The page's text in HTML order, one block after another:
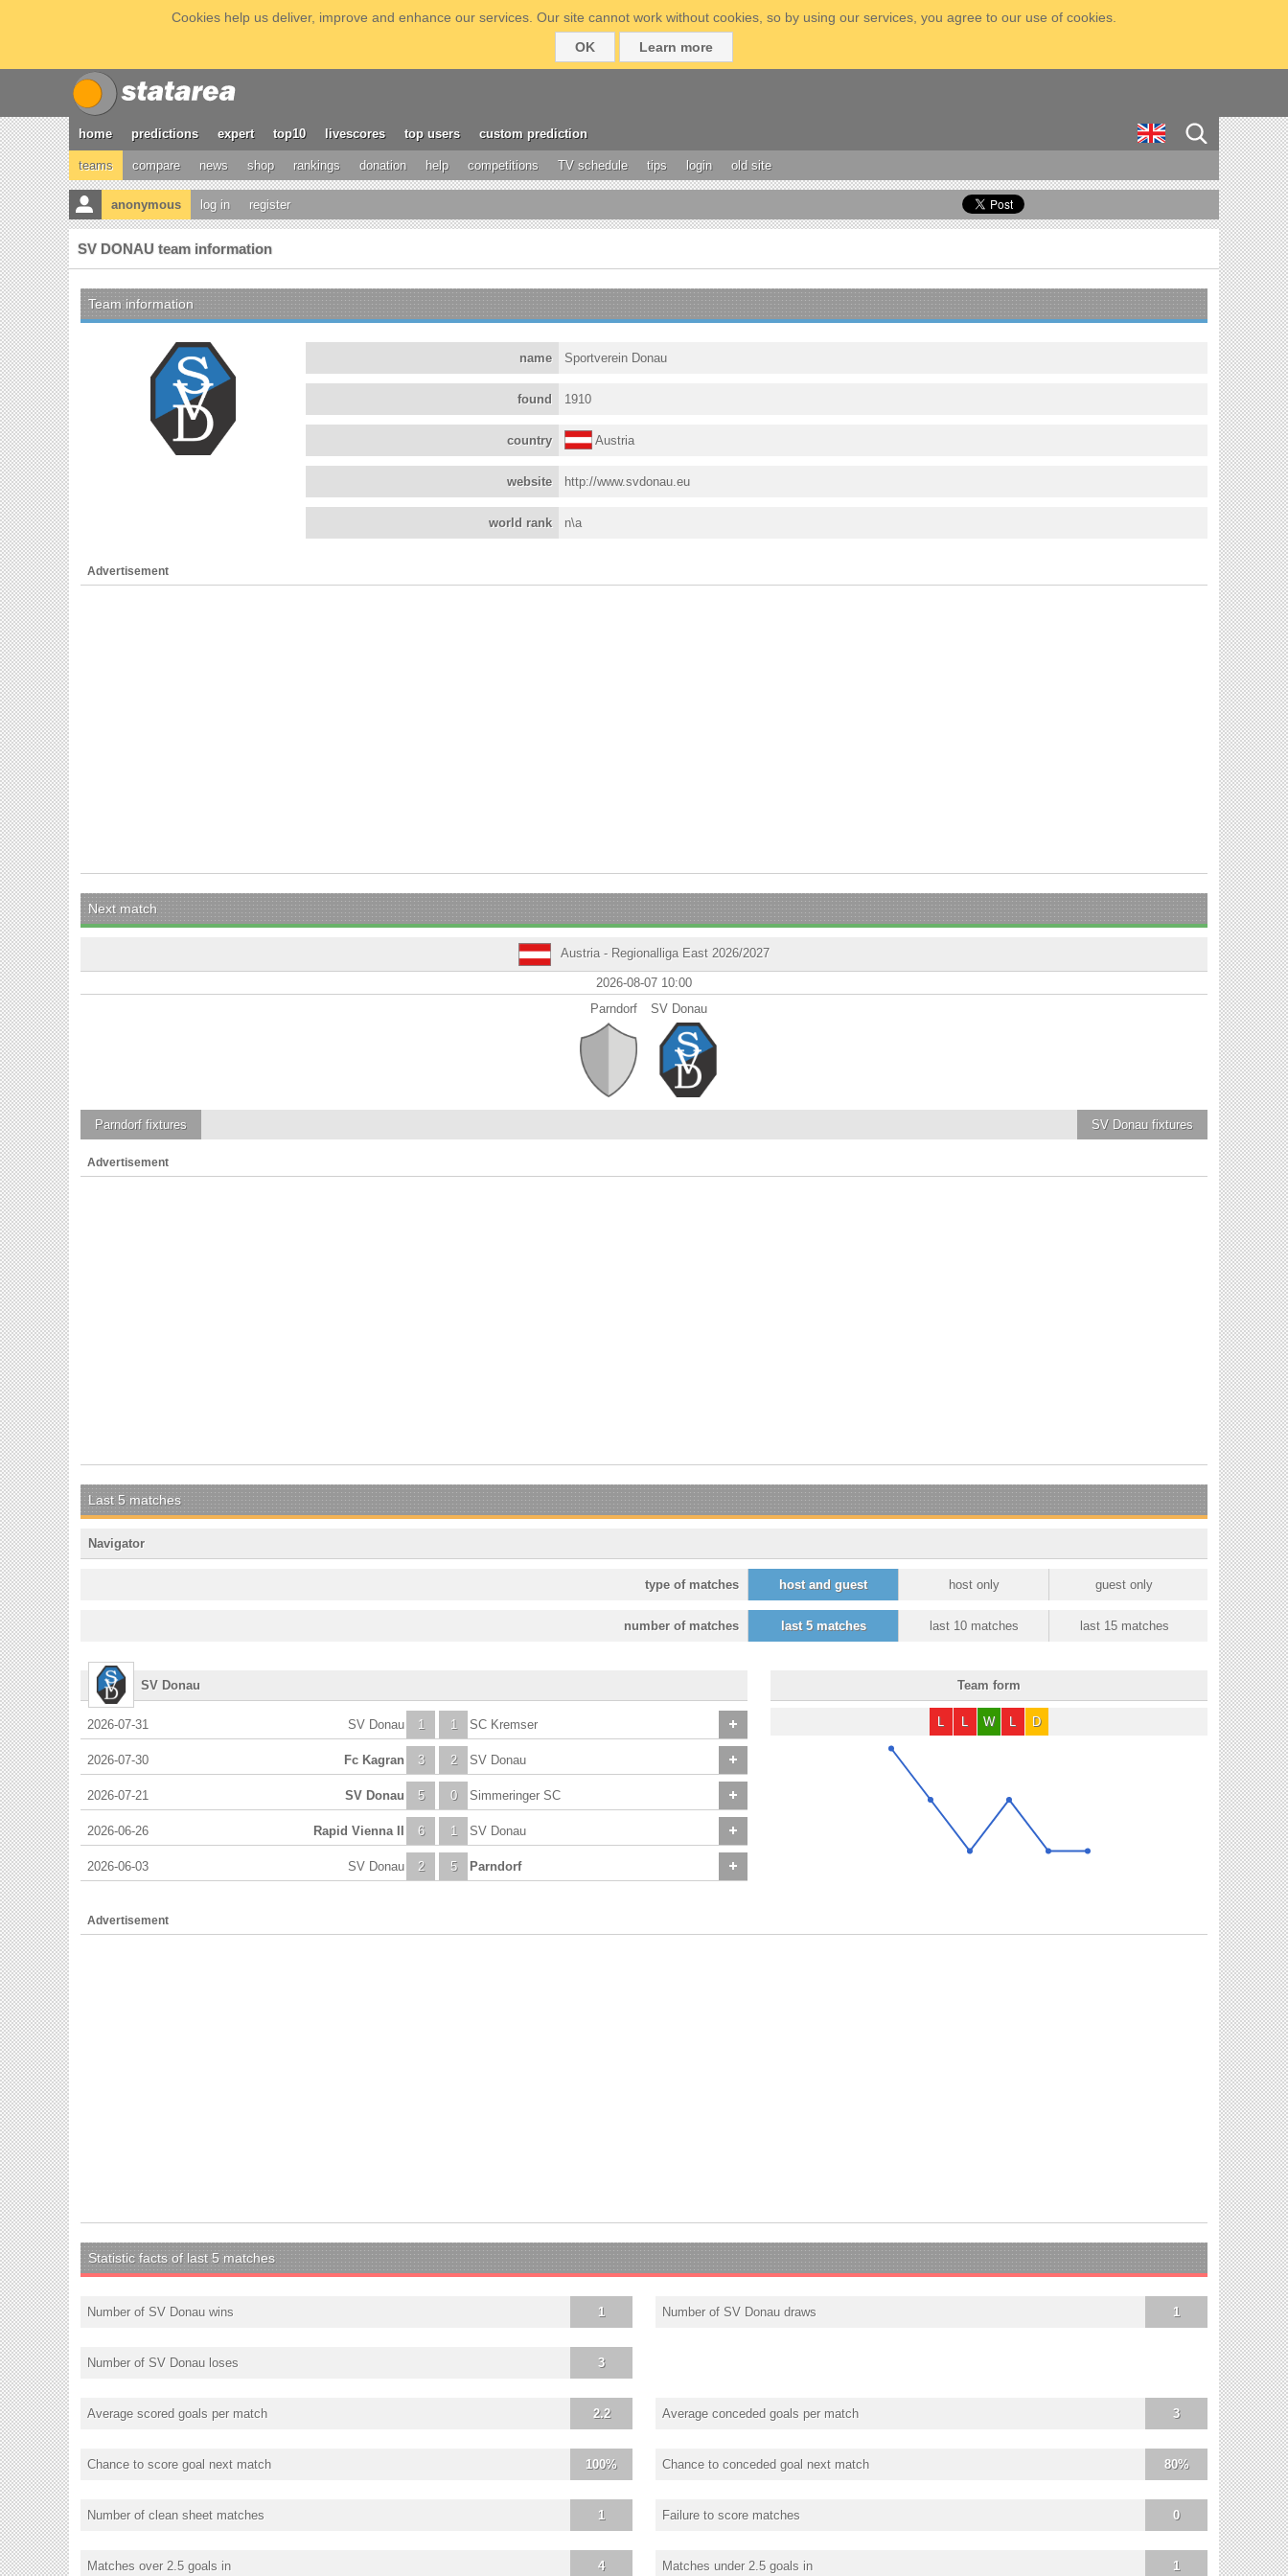
Cookies help us deliver, improve and enhance our services. Our site cannot work without cookies, so by using our services, you agree to our use of cookies.
OK
Learn more
home predictions expert top10 livescores top users custom prediction
teams compare news shop rankings donation help competitions TV schedule tips login old site
anonymous log in register
SV DONAU team information
Team information
name Sportverein Donau
found 1910
country Austria
website http://www.svdonau.eu
world rank n\a
Advertisement
Next match
Austria - Regionalliga East 2026/2027
2026-08-07 10:00
Parndorf
SV Donau
Parndorffixtures SV Donau fixtures
Advertisement
Last 5 matches
Navigator
host and guest host only guest only
type of matches
last 5 matches last 10 matches last 15 matches
number of matches
SV Donau
2026-07-31 1
SV Donau 1 SC Kremser
2026-07-30 3
Fc Kagran 2 SV Donau
2026-07-21 5
SV Donau 0 Simmeringer SC
2026-06-26 6
Rapid Vienna II 1 SV Donau
2026-06-03 2
SV Donau 5 Parndorf
Team form
L L W L D
Advertisement
Statistic facts of last 5 matches
1
Number of SV Donau wins 1
Number of SV Donau draws
3
Number of SV Donau loses
2.2
Average scored goals per match 3
Average conceded goals per match
100%
Chance to score goal next match 80%
Chance to conceded goal next match
1
Number of clean sheet matches 0
Failure to score matches
4
Matches over 2.5 goals in 1
Matches under 2.5 goals in